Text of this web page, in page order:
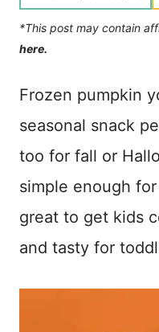
*This post may contain
here.
Frozen pumpkin
seasonal snack
too for fall or
simple enough
great to get kids
and tasty for